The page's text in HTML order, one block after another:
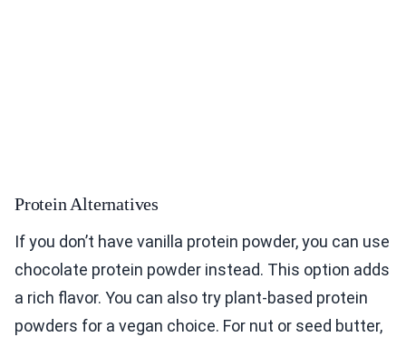
Protein Alternatives
If you don’t have vanilla protein powder, you can use
chocolate protein powder instead. This option adds
a rich flavor. You can also try plant-based protein
powders for a vegan choice. For nut or seed butter,